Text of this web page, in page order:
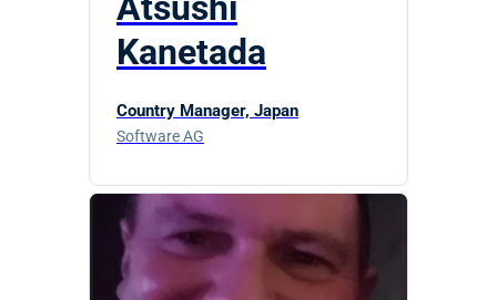
Kanetada
Country Manager, Japan
Software AG